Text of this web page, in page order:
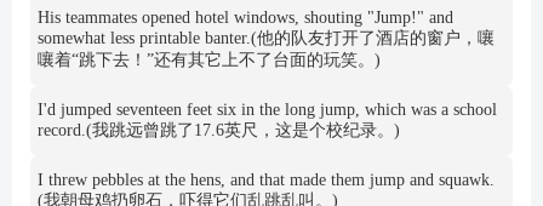
His teammates opened hotel windows, shouting "Jump!" and
somewhat less printable banter.(他的队友打开了酒店的窗户，嚷
嚷着“跳下去！”还有其它上不了台面的玩笑。)
I'd jumped seventeen feet six in the long jump, which was a school
record.(我跳远曾跳了17.6英尺，这是个校纪录。)
I threw pebbles at the hens, and that made them jump and squawk.
(我朝母鸡扔卵石，吓得它们乱跳乱叫。)